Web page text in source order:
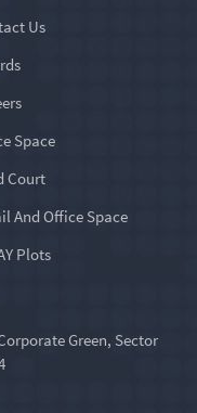
Us
Space
Court
And Office Space
Plots
Green, Sector